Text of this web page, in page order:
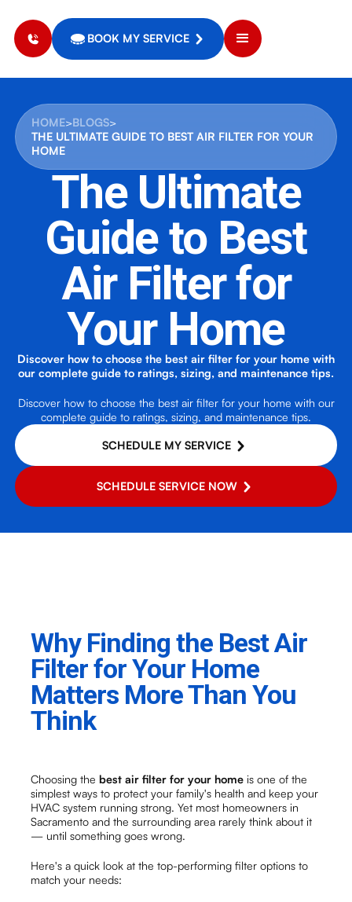
BOOK MY SERVICE
HOME>BLOGS>
THE ULTIMATE GUIDE TO BEST AIR FILTER FOR YOUR
HOME
The Ultimate
Guide to Best
Air Filter for
Your Home
Discover how to choose the best air filter for your home with
our complete guide to ratings, sizing, and maintenance tips.
Discover how to choose the best air filter for your home with our
complete guide to ratings, sizing, and maintenance tips.
SCHEDULE MY SERVICE
SCHEDULE SERVICE NOW
Why Finding the Best Air
Filter for Your Home
Matters More Than You
Think
Choosing thebest air filter for your home is one of the
simplest ways to protect your family's health and keep your
HVAC system running strong. Yet most homeowners in
Sacramento and the surrounding area rarely think about it
— until something goes wrong.
Here's a quick look at the top-performing filter options to
match your needs: